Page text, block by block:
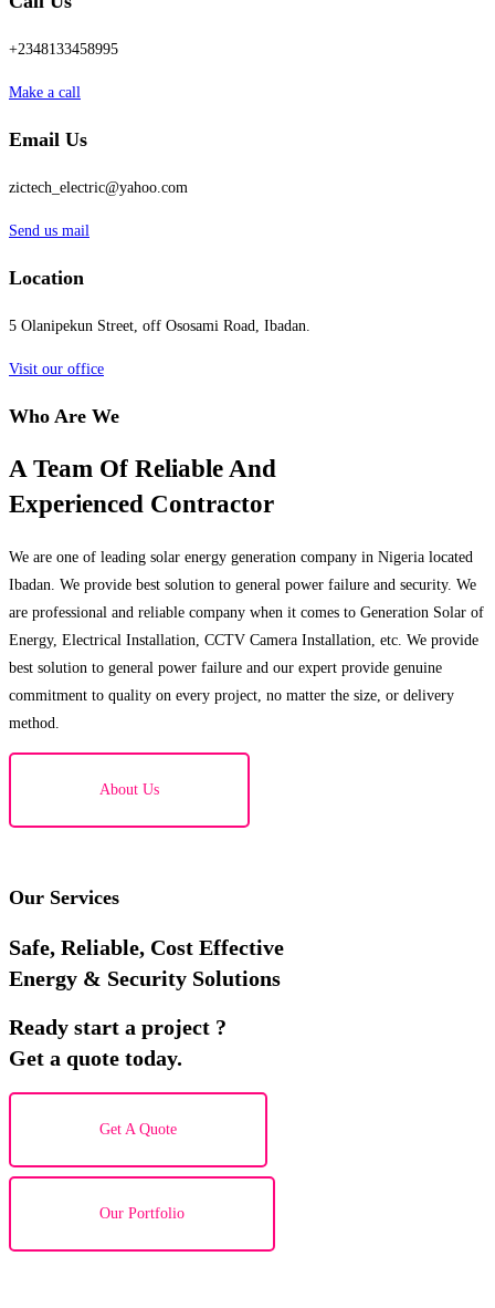
+2348133458995
Make a call
Email Us
zictech_electric@yahoo.com
Send us mail
Location
5 Olanipekun Street, off Ososami Road, Ibadan.
Visit our office
Who Are We
A Team Of Reliable And
Experienced Contractor
We are one of leading solar energy generation company in Nigeria located
Ibadan. We provide best solution to general power failure and security. We
are professional and reliable company when it comes to Generation Solar of
Energy, Electrical Installation, CCTV Camera Installation, etc. We provide
best solution to general power failure and our expert provide genuine
commitment to quality on every project, no matter the size, or delivery
method.
About Us
Our Services
Safe, Reliable, Cost Effective
Energy & Security Solutions
Ready start a project ?
Get a quote today.
Get A Quote
Our Portfolio